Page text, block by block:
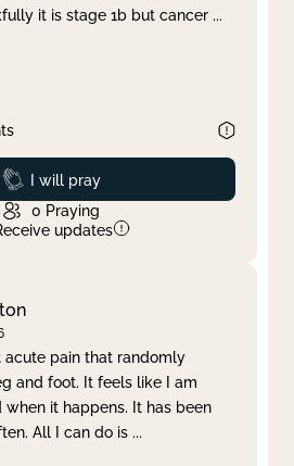
it is stage 1b but cancer ...
Prayed
I will pray
0 Praying
updates
acute pain that randomly
and foot. It feels like I am
it happens. It has been
All I can do is ...